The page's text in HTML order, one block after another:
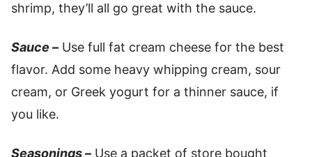
shrimp, they’ll all go great with the sauce.
Sauce – Use full fat cream cheese for the best
flavor. Add some heavy whipping cream, sour
cream, or Greek yogurt for a thinner sauce, if
you like.
Seasonings – Use a packet of store bought